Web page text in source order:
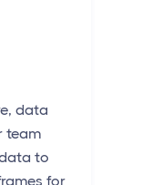
data
team
to
for